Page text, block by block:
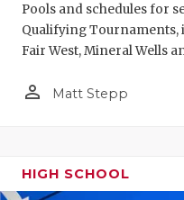
Pools and schedules for
Qualifying Tournaments,
Fair West, Mineral Wells
person_outline Matt Stepp
HIGH SCHOOL